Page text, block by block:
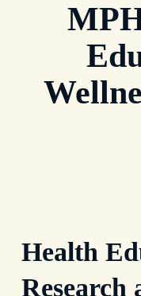
Health
Research